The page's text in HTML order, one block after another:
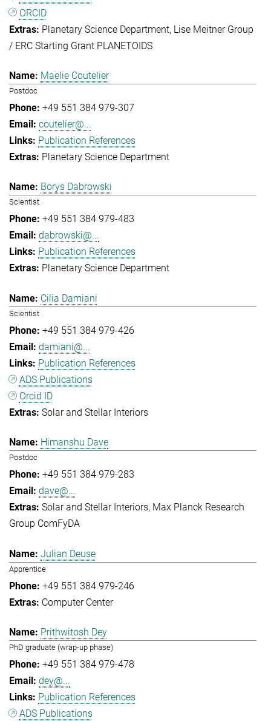
ORCID
Planetary Science Department Lise Meitner Group
/ ERC Starting Grant PLANETOIDS
Maelie Coutelier
Postdoc
+49 551 384 979-307
coutelier@...
Publication References
Planetary Science Department
Borys Dabrowski
Scientist
+49 551 384 979-483
dabrowski@...
Publication References
Planetary Science Department
Cilia Damiani
Scientist
+49 551 384 979-426
damiani@...
Publication References
ADS Publications
Orcid ID
Solar and Stellar Interiors
Himanshu Dave
Postdoc
+49 551 384 979-283
dave@...
Solar and Stellar Interiors Max Planck Research
Group ComFyDA
Julian Deuse
Apprentice
+49 551 384 979-246
Computer Center
Prithwitosh Dey
PhD graduate (wrap-up phase)
+49 551 384 979-478
dey@...
Publication References
ADS Publications